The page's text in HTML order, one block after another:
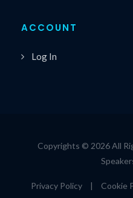
ACCOUNT
Log In
Copyrights © 2026 All
Privacy Policy | Cookie